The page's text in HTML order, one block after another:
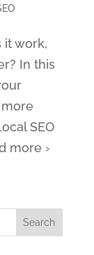
it work,
In this
SEO
more ›